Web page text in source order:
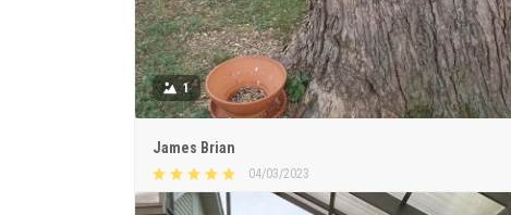
1
James Brian
04/03/2023
Beautiful & meaningful sign